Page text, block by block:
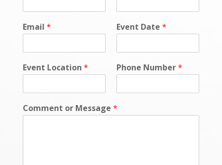
Email * Event Date *
Event Location * Phone Number*
Comment or Message *